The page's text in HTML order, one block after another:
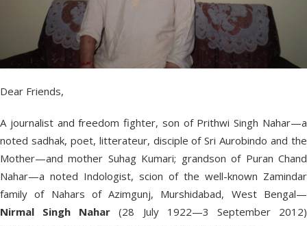
Dear Friends,
A journalist and freedom fighter, son of Prithwi Singh Nahar—a
noted sadhak, poet, litterateur, disciple of Sri Aurobindo and the
Mother—and mother Suhag Kumari; grandson of Puran Chand
Nahar—a noted Indologist, scion of the well-known Zamindar
family of Nahars of Azimgunj, Murshidabad, West Bengal—
Nirmal Singh Nahar (28 July 1922—3 September 2012)